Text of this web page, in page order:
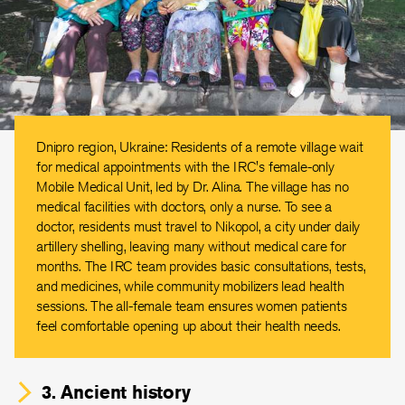
Dnipro region, Ukraine: Residents of a remote village wait
for medical appointments with the IRC's female-only
Mobile Medical Unit, led by Dr. Alina. The village has no
medical facilities with doctors, only a nurse. To see a
doctor, residents must travel to Nikopol, a city under daily
artillery shelling, leaving many without medical care for
months. The IRC team provides basic consultations, tests,
and medicines, while community mobilizers lead health
sessions. The all-female team ensures women patients
feel comfortable opening up about their health needs.
3. Ancient history